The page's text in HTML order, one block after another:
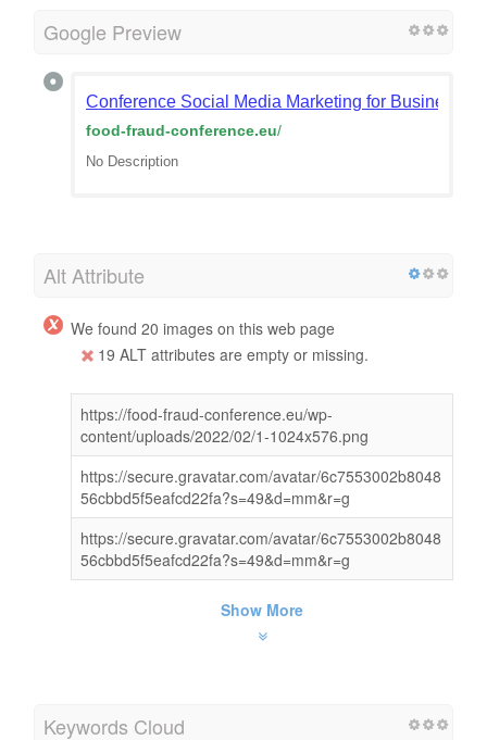
Google Preview
Сonference Social Media Marketing for
food-fraud-conference.eu/
No Description
Alt Attribute
We found 20 images on this web page
19 ALT attributes are empty or missing.
https://food-fraud-conference.eu/wp-
content/uploads/2022/02/1-1024x576.png
https://secure.gravatar.com/avatar/6c7553002b8048
56cbbd5f5eafcd22fa?s=49&d=mm&r=g
https://secure.gravatar.com/avatar/6c7553002b8048
56cbbd5f5eafcd22fa?s=49&d=mm&r=g
Show More
Keywords Cloud